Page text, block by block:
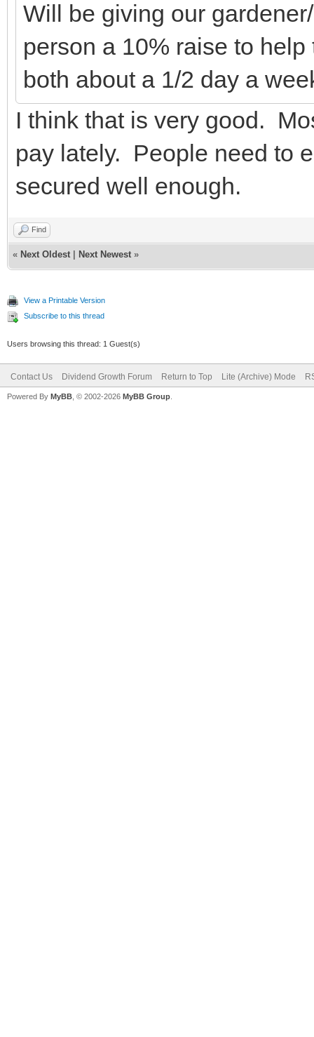
Will be giving our
person a 10% raise to
both about a 1/2 day a
I think that is very good.
pay lately. People need to
secured well enough.
Find
« Next Oldest Next Newest »
View a Printable Version
Subscribe to this thread
Users browsing this thread: 1 Guest(s)
Contact Us Dividend Growth Forum Return to Top Lite (Archive) Mode
Powered By MyBB , © 2002-2026 MyBB Group